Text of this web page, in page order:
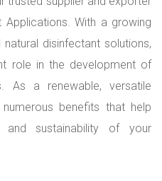
i
c
a
t
i
o
n
s
Applications. With a growing
disinfectant solutions,
role in the development of
As a renewable, versatile
benefits that help
and sustainability of your